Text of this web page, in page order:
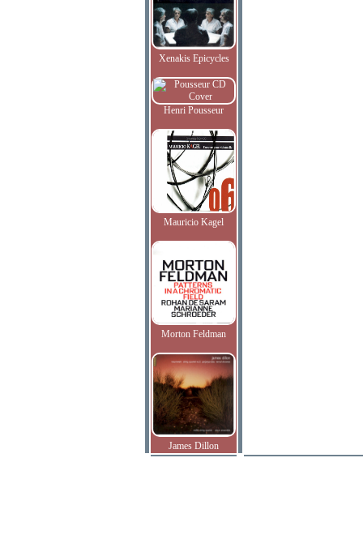
Xenakis Epicycles
Henri Pousseur
Mauricio Kagel
Morton Feldman
James Dillon